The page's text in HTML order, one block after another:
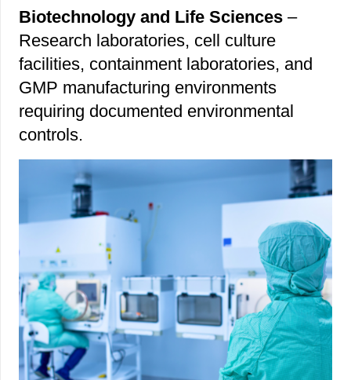
Biotechnology and Life Sciences –
Research laboratories, cell culture
facilities, containment laboratories, and
GMP manufacturing environments
requiring documented environmental
controls.